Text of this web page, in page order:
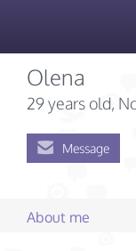
Olena
29 years old,
Message
About me